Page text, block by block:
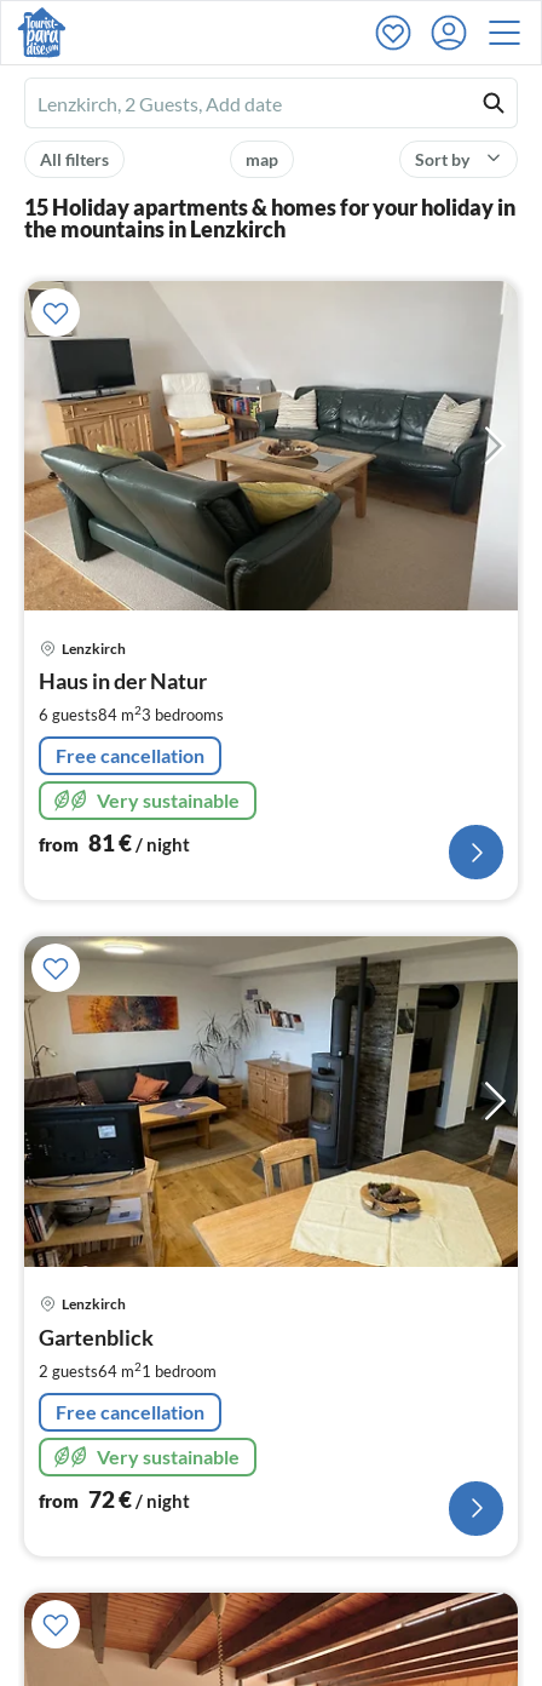
Ferienhausmiete
logo
Sort by
map
All filters
15 Holiday apartments & homes for your holiday in
the mountains in Lenzkirch
Lenzkirch
Haus in der Natur
6 guests84 m23 bedrooms
Free cancellation
Very sustainable
from 81€/ night
Lenzkirch
Gartenblick
2 guests64 m21 bedroom
Free cancellation
Very sustainable
from 72€/ night